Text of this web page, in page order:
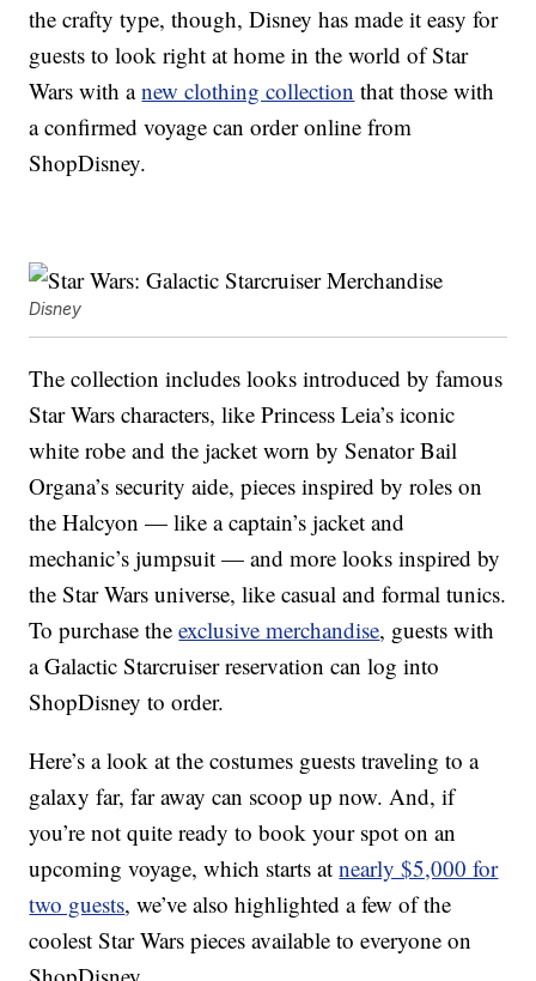
the crafty type, though, Disney has made it easy for
guests to look right at home in the world of Star
Wars with anew clothing collection that those with
a confirmed voyage can order online from
ShopDisney.
Disney
The collection includes looks introduced by famous
Star Wars characters, like Princess Leia’s iconic
white robe and the jacket worn by Senator Bail
Organa’s security aide, pieces inspired by roles on
the Halcyon — like a captain’s jacket and
mechanic’s jumpsuit — and more looks inspired by
the Star Wars universe, like casual and formal tunics.
To purchase theexclusive merchandise, guests with
a Galactic Starcruiser reservation can log into
ShopDisney to order.
Here’s a look at the costumes guests traveling to a
galaxy far, far away can scoop up now. And, if
you’re not quite ready to book your spot on an
upcoming voyage, which starts atnearly $5,000 for
two guests, we’ve also highlighted a few of the
coolest Star Wars pieces available to everyone on